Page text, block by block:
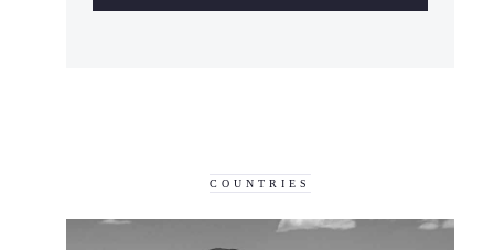
COUNTRIES